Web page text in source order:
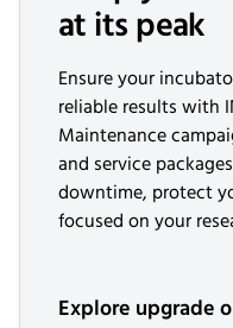
at its peak
Ensure your
reliable results with
Maintenance
and service
downtime, protect
focused on your
Explore upgrade